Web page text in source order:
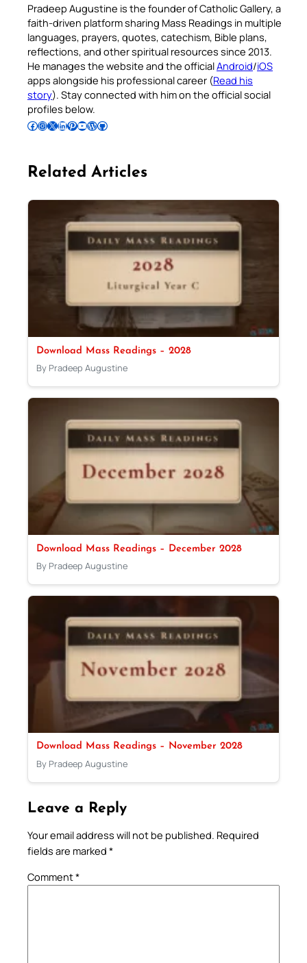
Pradeep Augustine is the founder of Catholic Gallery, a
faith-driven platform sharing Mass Readings in multiple
languages, prayers, quotes, catechism, Bible plans,
reflections, and other spiritual resources since 2013.
He manages the website and the officialAndroid/iOS
apps alongside his professional career (Read his
story). Stay connected with him on the official social
profiles below.
Follow Pradeep on Facebook Follow Pradeep on InstagramFollow Pradeep on X Follow Pradeep on LinkedIn Follow Pradeep on Pinterest Subscribe to Pradeep’s Youtube Channel Follow Pradeep on WordPress Follow Pradeep on GitHub
Related Articles
Download Mass Readings – 2028
By Pradeep Augustine
Download Mass Readings – December 2028
By Pradeep Augustine
Download Mass Readings – November 2028
By Pradeep Augustine
Leave a Reply
Your email address will not be published. Required
fields are marked *
Comment*